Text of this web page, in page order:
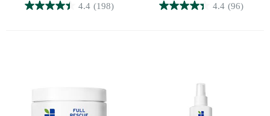
4.4 (198)
4.4
4.4 (96)
4.4